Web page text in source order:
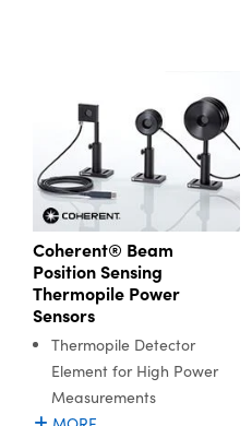
Coherent® Beam
Position Sensing
Thermopile Power
Sensors
Thermopile Detector
Element for High Power
Measurements